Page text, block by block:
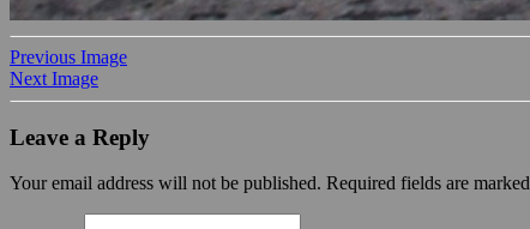
Previous Image
Next Image
Leave a Reply
Your email address will not be published. Required fields are marked